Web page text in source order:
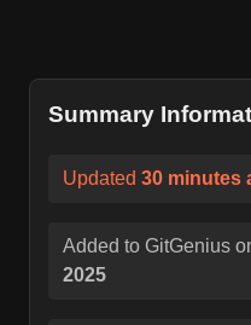
Summary
Updated 30 minutes
Added to GitGenius
2025